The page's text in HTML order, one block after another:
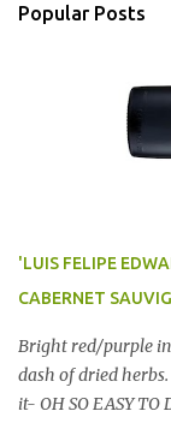
Popular Posts
'LUIS FELIPE
CABERNET
Bright red/purple in
dash of dried
it- OH SO EASY TO